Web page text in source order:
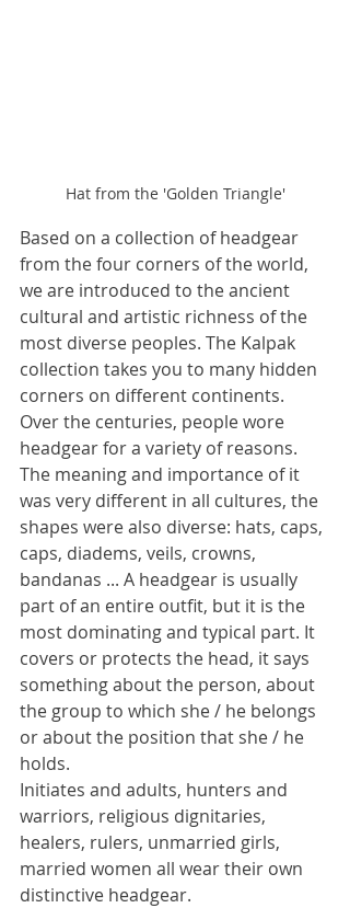
Hat from the 'Golden Triangle'
Based on a collection of headgear
from the four corners of the world,
we are introduced to the ancient
cultural and artistic richness of the
most diverse peoples. The Kalpak
collection takes you to many hidden
corners on different continents.
Over the centuries, people wore
headgear for a variety of reasons.
The meaning and importance of it
was very different in all cultures, the
shapes were also diverse: hats, caps,
caps, diadems, veils, crowns,
bandanas ... A headgear is usually
part of an entire outfit, but it is the
most dominating and typical part. It
covers or protects the head, it says
something about the person, about
the group to which she / he belongs
or about the position that she / he
holds.
Initiates and adults, hunters and
warriors, religious dignitaries,
healers, rulers, unmarried girls,
married women all wear their own
distinctive headgear.